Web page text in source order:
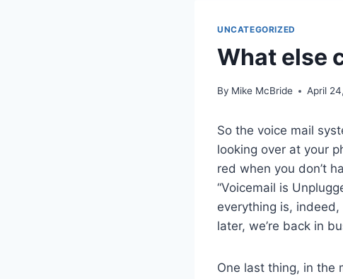
UNCATEGORIZED
What else
By Mike McBride April
So the voice mail
looking over at your
red when you don’t
“Voicemail is
everything is,
later, we’re back in
One last thing, in the